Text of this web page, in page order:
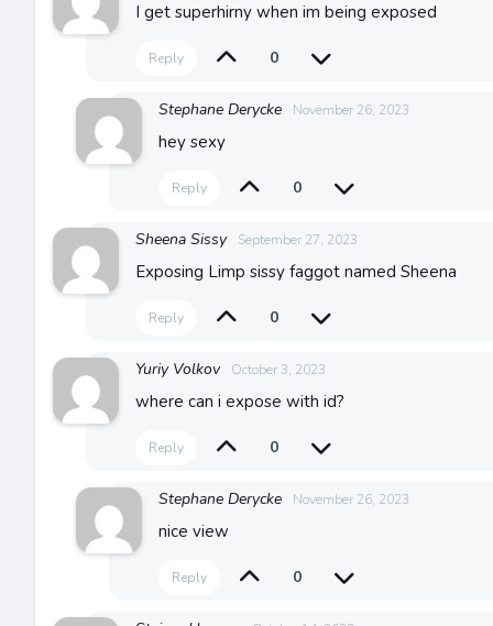
I get superhirny when im being exposed
Reply 0
Stephane Derycke November 26, 2023
hey sexy
Reply 0
Sheena Sissy September 27, 2023
Exposing Limp sissy faggot named Sheena
Reply 0
Yuriy Volkov October 3, 2023
where can i expose with id?
Reply 0
Stephane Derycke November 26, 2023
nice view
Reply 0